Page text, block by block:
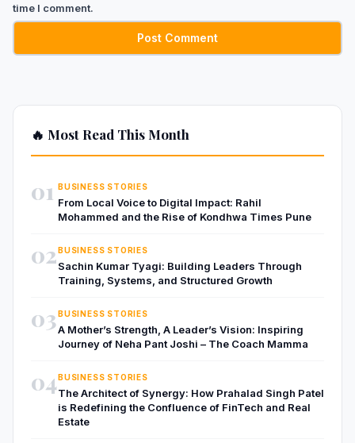
time I comment.
🔥 Most Read This Month
01 BUSINESS STORIES
From Local Voice to Digital Impact: Rahil
Mohammed and the Rise of Kondhwa Times Pune
02BUSINESS STORIES
Sachin Kumar Tyagi: Building Leaders Through
Training, Systems, and Structured Growth
03BUSINESS STORIES
A Mother’s Strength, A Leader’s Vision: Inspiring
Journey of Neha Pant Joshi – The Coach Mamma
04BUSINESS STORIES
The Architect of Synergy: How Prahalad Singh Patel
is Redefining the Confluence of FinTech and Real
Estate